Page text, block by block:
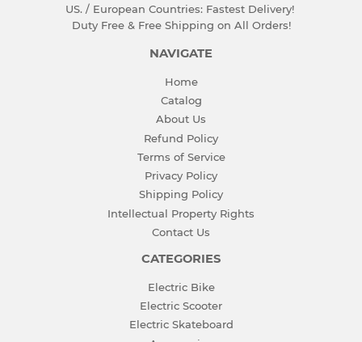
US. / European Countries: Fastest Delivery!
Duty Free & Free Shipping on All Orders!
NAVIGATE
Home
Catalog
About Us
Refund Policy
Terms of Service
Privacy Policy
Shipping Policy
Intellectual Property Rights
Contact Us
CATEGORIES
Electric Bike
Electric Scooter
Electric Skateboard